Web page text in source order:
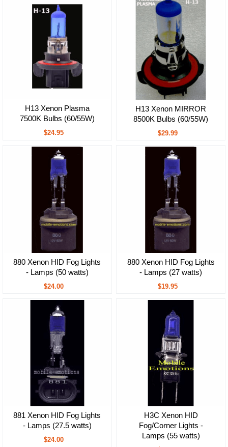
H13 Xenon Plasma
7500K Bulbs (60/55W)
$24.95
H13 Xenon MIRROR
8500K Bulbs (60/55W)
$29.99
880 Xenon HID Fog Lights
- Lamps (50 watts)
$24.00
880 Xenon HID Fog Lights
- Lamps (27 watts)
$19.95
881 Xenon HID Fog Lights
- Lamps (27.5 watts)
$24.00
H3C Xenon HID
Fog/Corner Lights -
Lamps (55 watts)